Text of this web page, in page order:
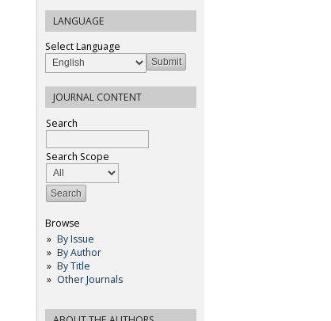
LANGUAGE
Select Language
JOURNAL CONTENT
Search
Search Scope
Browse
By Issue
By Author
By Title
Other Journals